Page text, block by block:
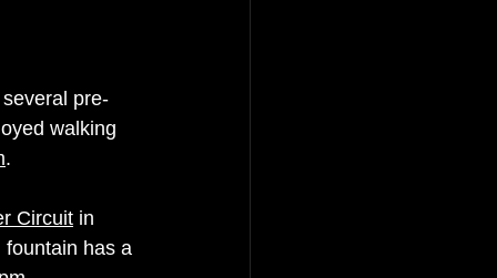
pre-
walking
.
Circuit in
fountain has a